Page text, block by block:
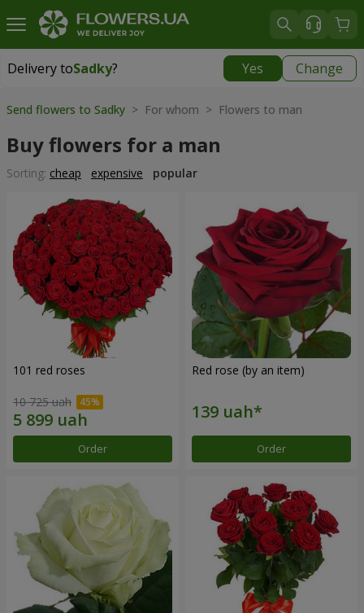
Delivery toSadky? Yes Change
Delivery toSadky
Send flowers to Sadky > For whom > Flowers to man
Buy flowers for a man
Sorting: cheap expensive popular
101 red roses
10 725 uah
Order
Red rose (by an item)
Order